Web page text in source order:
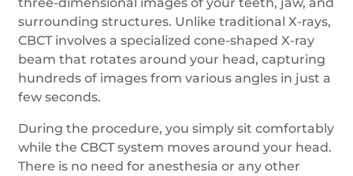
surrounding structures. Unlike traditional X-rays,
CBCT involves a specialized cone-shaped X-ray
beam that rotates around your head, capturing
hundreds of images from various angles in just a
few seconds.
During the procedure, you simply sit comfortably
while the CBCT system moves around your head.
There is no need for anesthesia or any other